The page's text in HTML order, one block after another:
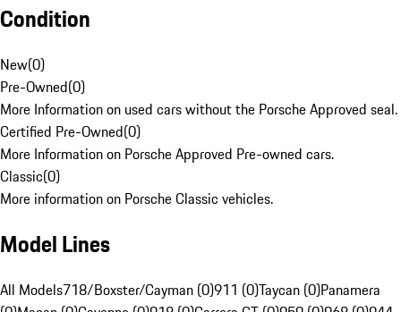
Condition
New(0)
Pre-Owned(0)
More Information on used cars without the Porsche Approved seal.
Certified Pre-Owned(0)
More Information on Porsche Approved Pre-owned cars.
Classic(0)
More information on Porsche Classic vehicles.
Model Lines
All Models718/Boxster/Cayman (0)911 (0)Taycan (0)Panamera